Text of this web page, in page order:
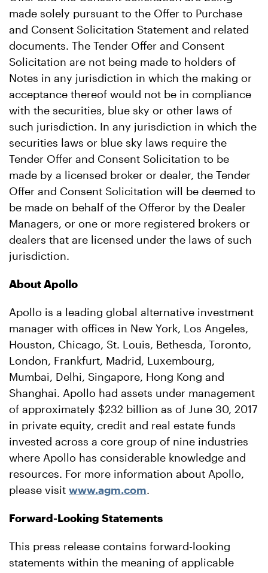
made solely pursuant to the Offer to Purchase
and Consent Solicitation Statement and related
documents. The Tender Offer and Consent
Solicitation are not being made to holders of
Notes in any jurisdiction in which the making or
acceptance thereof would not be in compliance
with the securities, blue sky or other laws of
such jurisdiction. In any jurisdiction in which the
securities laws or blue sky laws require the
Tender Offer and Consent Solicitation to be
made by a licensed broker or dealer, the Tender
Offer and Consent Solicitation will be deemed to
be made on behalf of the Offeror by the Dealer
Managers, or one or more registered brokers or
dealers that are licensed under the laws of such
jurisdiction.
About Apollo
Apollo is a leading global alternative investment
manager with offices in New York, Los Angeles,
Houston, Chicago, St. Louis, Bethesda, Toronto,
London, Frankfurt, Madrid, Luxembourg,
Mumbai, Delhi, Singapore, Hong Kong and
Shanghai. Apollo had assets under management
of approximately $232 billion as of June 30, 2017
in private equity, credit and real estate funds
invested across a core group of nine industries
where Apollo has considerable knowledge and
resources. For more information about Apollo,
please visit www.agm.com.
Forward-Looking Statements
This press release contains forward-looking
statements within the meaning of applicable